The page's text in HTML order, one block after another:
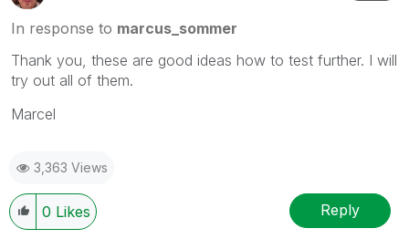
In response to marcus_sommer
Thank you, these are good ideas how to test further. I will
try out all of them.
Marcel
3,363 Views
0 Likes Reply